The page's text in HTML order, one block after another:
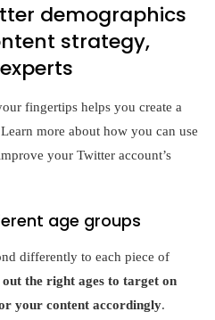
demographics
strategy,
fingertips helps you create a
more about how you can use
your Twitter account’s
age groups
differently to each piece of
the right ages to target on
your content accordingly.